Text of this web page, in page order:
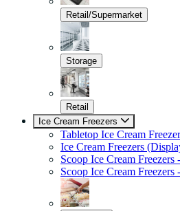
Retail/Supermarket
Storage
Retail
Ice Cream Freezers
Tabletop Ice Cream
Ice Cream Freezers
Scoop Ice Cream Freezers
Scoop Ice Cream Freezers